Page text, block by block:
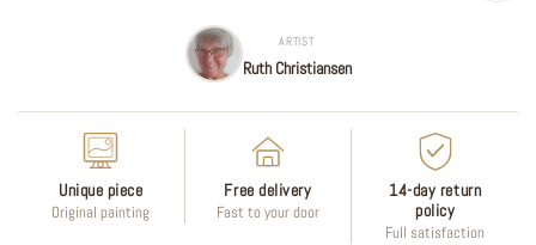
ARTIST
Ruth Christiansen
Unique piece
Original painting
Free delivery
Fast to your door
14-day return
policy
Full satisfaction